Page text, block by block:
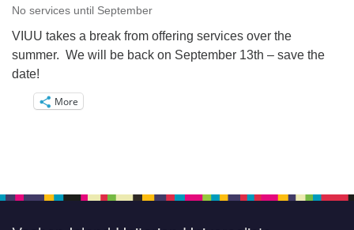
No services until September
VIUU takes a break from offering services over the
summer. We will be back on September 13th – save the
date!
More